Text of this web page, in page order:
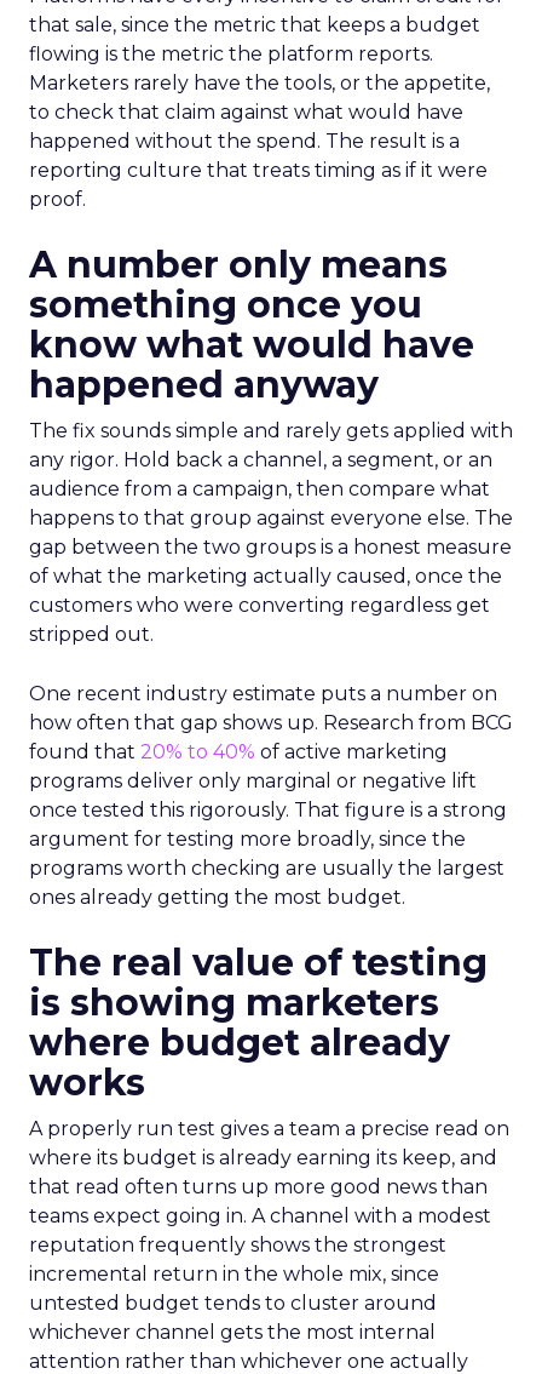
that sale, since the metric that keeps a budget
flowing is the metric the platform reports.
Marketers rarely have the tools, or the appetite,
to check that claim against what would have
happened without the spend. The result is a
reporting culture that treats timing as if it were
proof.
A number only means
something once you
know what would have
happened anyway
The fix sounds simple and rarely gets applied with
any rigor. Hold back a channel, a segment, or an
audience from a campaign, then compare what
happens to that group against everyone else. The
gap between the two groups is a honest measure
of what the marketing actually caused, once the
customers who were converting regardless get
stripped out.
One recent industry estimate puts a number on
how often that gap shows up. Research from BCG
found that 20% to 40% of active marketing
programs deliver only marginal or negative lift
once tested this rigorously. That figure is a strong
argument for testing more broadly, since the
programs worth checking are usually the largest
ones already getting the most budget.
The real value of testing
is showing marketers
where budget already
works
A properly run test gives a team a precise read on
where its budget is already earning its keep, and
that read often turns up more good news than
teams expect going in. A channel with a modest
reputation frequently shows the strongest
incremental return in the whole mix, since
untested budget tends to cluster around
whichever channel gets the most internal
attention rather than whichever one actually